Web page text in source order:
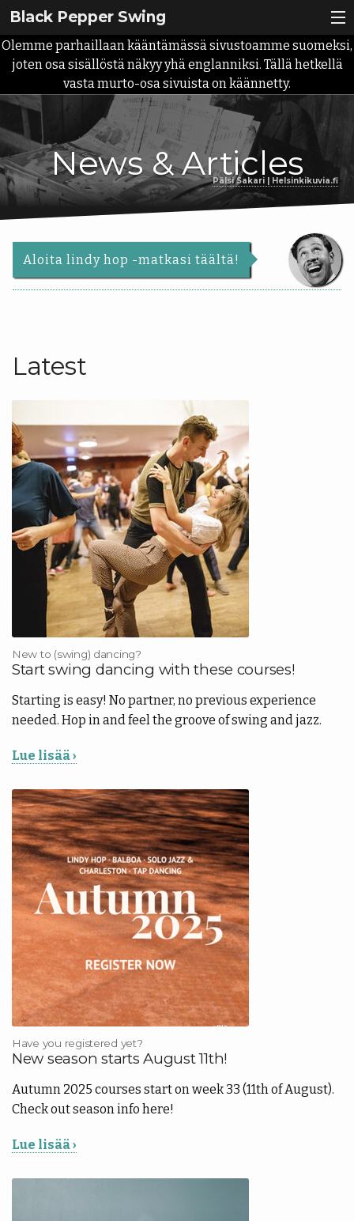
Black Pepper Swing
Lindy Hop?
Ilmoittaudu
Meistä
Back
Meistä
Palvelut
Opettajat
Kurssit
Back
Kurssit
Alkeiskurssit
kortti
Tapahtumat
Ota yhteyttä
Uutiset
Lisää
Kauppa
Kirjasto
Portaali
|
FI
Back
EN
Olemme parhaillaan kääntämässä sivustoamme suomeksi,
joten osa sisällöstä näkyy yhä englanniksi. Tällä hetkellä
vasta murto-osa sivuista on käännetty.
News & Articles
Pälsi Sakari | Helsinkikuvia.fi
Aloita lindy hop -matkasi täältä!
Latest
New to (swing) dancing?
Start swing dancing with these courses!
Starting is easy! No partner, no previous experience
needed. Hop in and feel the groove of swing and jazz.
Lue lisää ›
Have you registered yet?
New season starts August 11th!
Autumn 2025 courses start on week 33 (11th of August).
Check out season info here!
Lue lisää ›